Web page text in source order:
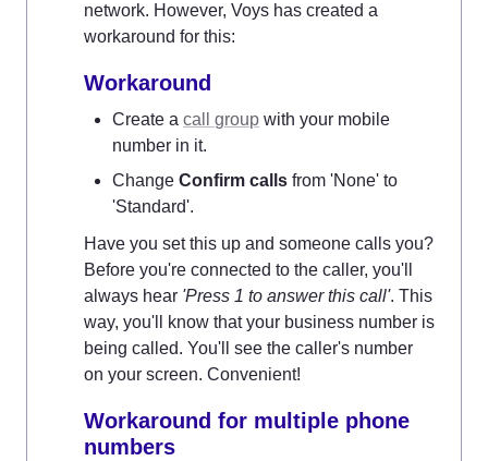
network. However, Voys has created a
workaround for this:
Workaround
Create a call group with your mobile
number in it.
Change Confirm calls from 'None' to
'Standard'.
Have you set this up and someone calls you?
Before you're connected to the caller, you'll
always hear 'Press 1 to answer this call'. This
way, you'll know that your business number is
being called. You'll see the caller's number
on your screen. Convenient!
Workaround for multiple phone
numbers